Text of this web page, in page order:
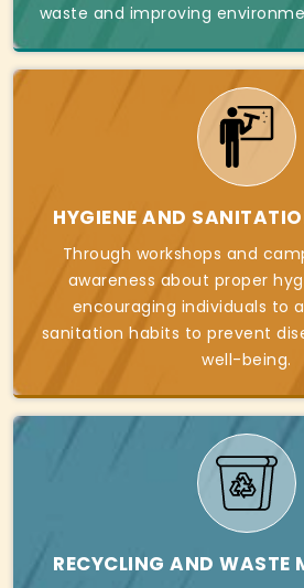
waste and improving
HYGIENE AND
Through workshops and
awareness about proper
encouraging individuals to
sanitation habits to prevent
well-being.
RECYCLING AND WASTE